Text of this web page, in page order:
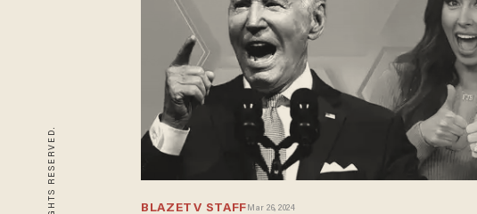
BLAZETV STAFF Mar 26, 2024